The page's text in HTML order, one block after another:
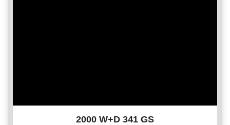
2000 W+D 341 GS